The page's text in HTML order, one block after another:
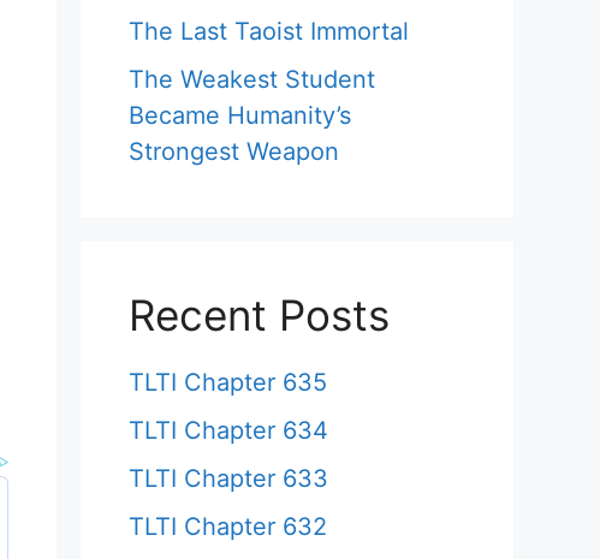
The Last Taoist Immortal
The Weakest Student
Became Humanity’s
Strongest Weapon
Recent Posts
TLTI Chapter 635
TLTI Chapter 634
TLTI Chapter 633
TLTI Chapter 632